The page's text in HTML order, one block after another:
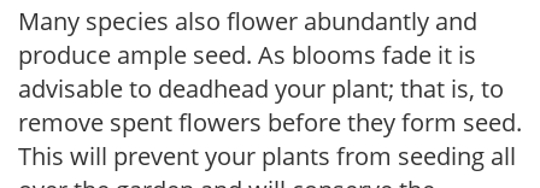
Many species also flower abundantly and
produce ample seed. As blooms fade it is
advisable to deadhead your plant; that is, to
remove spent flowers before they form seed.
This will prevent your plants from seeding all